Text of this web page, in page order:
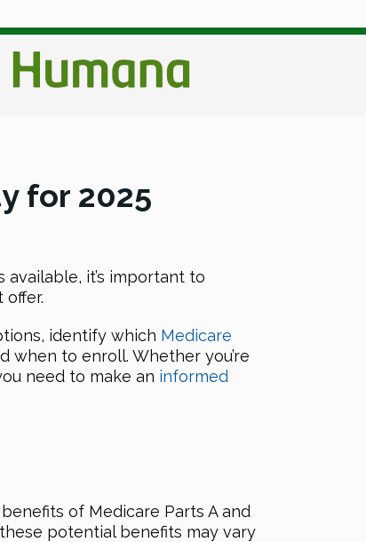
for 2025
it’s important to
identify which Medicare
when to enroll. Whether you’re
need to make an informed
of Medicare Parts A and
potential benefits may vary